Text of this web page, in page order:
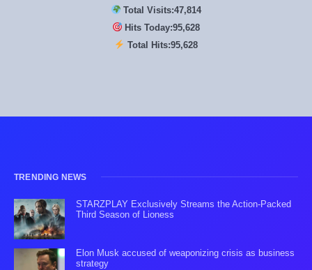
Total Visits:47,814
Hits Today:95,628
Total Hits:95,628
TRENDING NEWS
STARZPLAY Exclusively Streams the Action-Packed
Third Season of Lioness
Elon Musk accused of weaponizing crisis as business
strategy